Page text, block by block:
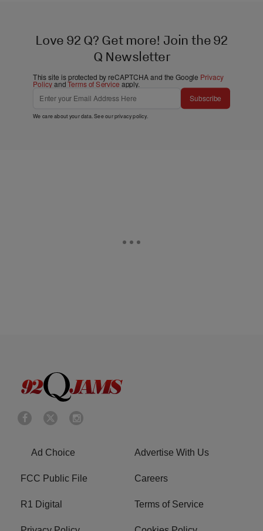
Love 92 Q? Get more! Join the 92
Q Newsletter
This site is protected by reCAPTCHA and the Google Privacy
PolicyandTerms of Service apply.
Subscribe
We care about your data. See ourprivacy policy.
Ad Choice Advertise With Us
FCC Public File Careers
R1 Digital Terms of Service